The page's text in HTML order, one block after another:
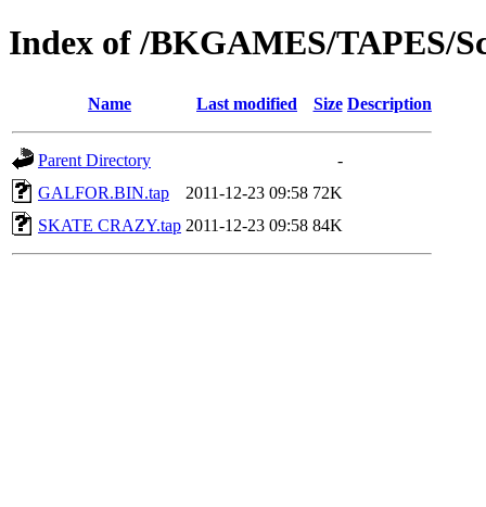
Index of /BKGAMES/TAPES/
Name Last modified Size Description
Parent Directory
-
GALFOR.BIN.tap
2011-12-23 09:58 72K
SKATE CRAZY.tap 2011-12-23 09:58 84K